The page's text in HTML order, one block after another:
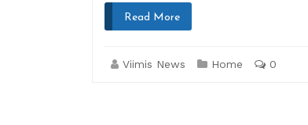
Read More
Viimis News Home 0